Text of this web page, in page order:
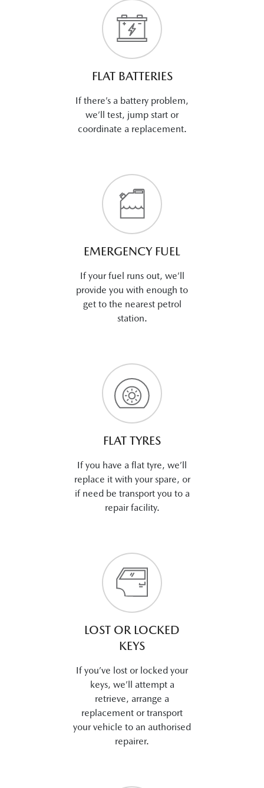
FLAT BATTERIES
If there’s a battery problem,
we’ll test, jump start or
coordinate a replacement.
EMERGENCY FUEL
If your fuel runs out, we’ll
provide you with enough to
get to the nearest petrol
station.
FLAT TYRES
If you have a flat tyre, we’ll
replace it with your spare, or
if need be transport you to a
repair facility.
LOST OR LOCKED
KEYS
If you’ve lost or locked your
keys, we’ll attempt a
retrieve, arrange a
replacement or transport
your vehicle to an authorised
repairer.